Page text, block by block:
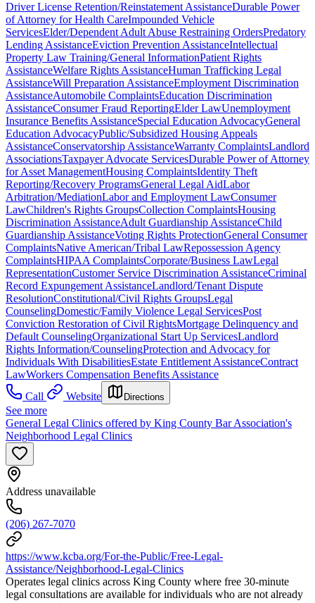
Driver License Retention/Reinstatement AssistanceDurable Power
of Attorney for Health CareImpounded Vehicle
ServicesElder/Dependent Adult Abuse Restraining OrdersPredatory
Lending AssistanceEviction Prevention AssistanceIntellectual
Property Law Training/General InformationPatient Rights
AssistanceWelfare Rights AssistanceHuman Trafficking Legal
AssistanceWill Preparation AssistanceEmployment Discrimination
AssistanceAutomobile ComplaintsEducation Discrimination
AssistanceConsumer Fraud ReportingElder LawUnemployment
Insurance Benefits AssistanceSpecial Education AdvocacyGeneral
Education AdvocacyPublic/Subsidized Housing Appeals
AssistanceConservatorship AssistanceWarranty ComplaintsLandlord
AssociationsTaxpayer Advocate ServicesDurable Power of Attorney
for Asset ManagementHousing ComplaintsIdentity Theft
Reporting/Recovery ProgramsGeneral Legal AidLabor
Arbitration/MediationLabor and Employment LawConsumer
LawChildren's Rights GroupsCollection ComplaintsHousing
Discrimination AssistanceAdult Guardianship AssistanceChild
Guardianship AssistanceVoting Rights ProtectionGeneral Consumer
ComplaintsNative American/Tribal LawRepossession Agency
ComplaintsHIPAA ComplaintsCorporate/Business LawLegal
RepresentationCustomer Service Discrimination AssistanceCriminal
Record Expungement AssistanceLandlord/Tenant Dispute
ResolutionConstitutional/Civil Rights GroupsLegal
CounselingDomestic/Family Violence Legal ServicesPost
Conviction Restoration of Civil RightsMortgage Delinquency and
Default CounselingOrganizational Start Up ServicesLandlord
Rights Information/CounselingProtection and Advocacy for
Individuals With DisabilitiesEstate Entitlement AssistanceContract
LawWorkers Compensation Benefits Assistance
Call
Website Directions
See more
General Legal Clinics offered by King County Bar Association's
Neighborhood Legal Clinics
Address unavailable
(206) 267-7070
https://www.kcba.org/For-the-Public/Free-Legal-
Assistance/Neighborhood-Legal-Clinics
Operates legal clinics across King County where free 30-minute
legal consultations are available for individuals who are not already